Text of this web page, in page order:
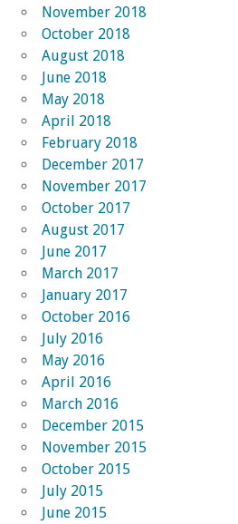
November 2018
October 2018
August 2018
June 2018
May 2018
April 2018
February 2018
December 2017
November 2017
October 2017
August 2017
June 2017
March 2017
January 2017
October 2016
July 2016
May 2016
April 2016
March 2016
December 2015
November 2015
October 2015
July 2015
June 2015